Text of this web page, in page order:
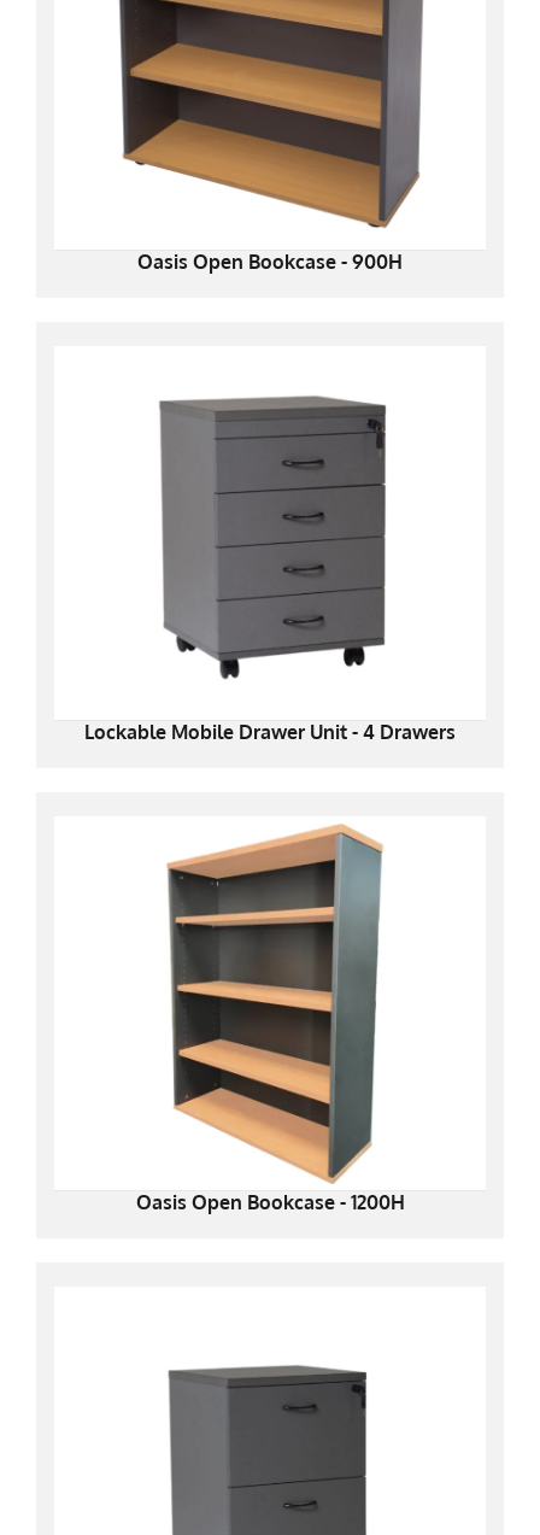
Oasis Open Bookcase - 900H
Lockable Mobile Drawer Unit - 4 Drawers
Oasis Open Bookcase - 1200H